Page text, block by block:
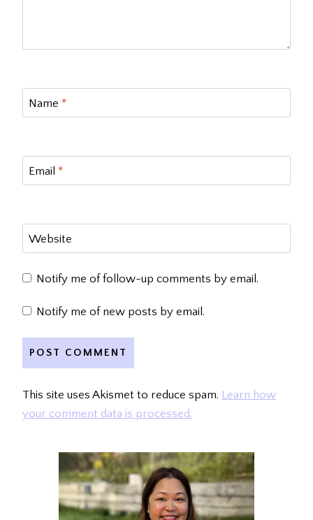
Name *
Email *
Website
Notify me of follow-up comments by email.
Notify me of new posts by email.
This site uses Akismet to reduce spam. Learn how
your comment data is processed.